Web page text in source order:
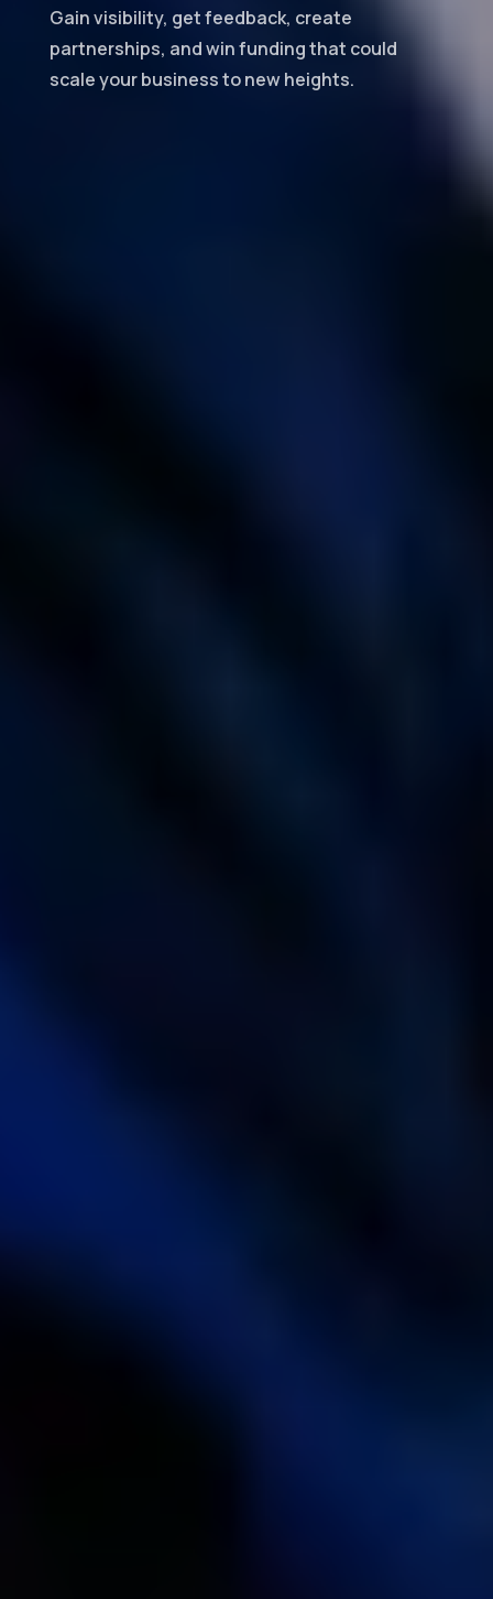
Gain visibility, get feedback, create
partnerships, and win funding that could
scale your business to new heights.